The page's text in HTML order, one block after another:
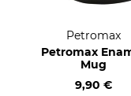
Petromax
Petromax
Mug
9,90 €